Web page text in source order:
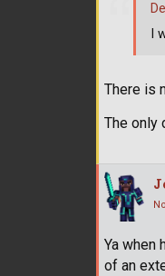
There is
The only
I
Ya when
of an